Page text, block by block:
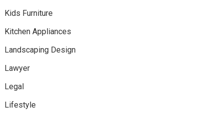
Kids Furniture
Kitchen Appliances
Landscaping Design
Lawyer
Legal
Lifestyle